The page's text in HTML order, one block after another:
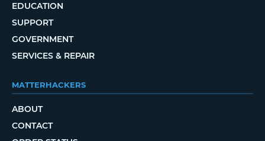
EDUCATION
SUPPORT
GOVERNMENT
SERVICES & REPAIR
MATTERHACKERS
ABOUT
CONTACT